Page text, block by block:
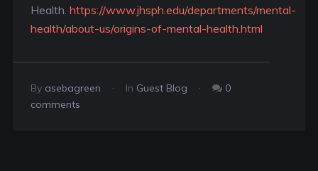
Health. https://www.jhsph.edu/departments/mental-
health/about-us/origins-of-mental-health.html
By asebagreen In Guest Blog
0
comments